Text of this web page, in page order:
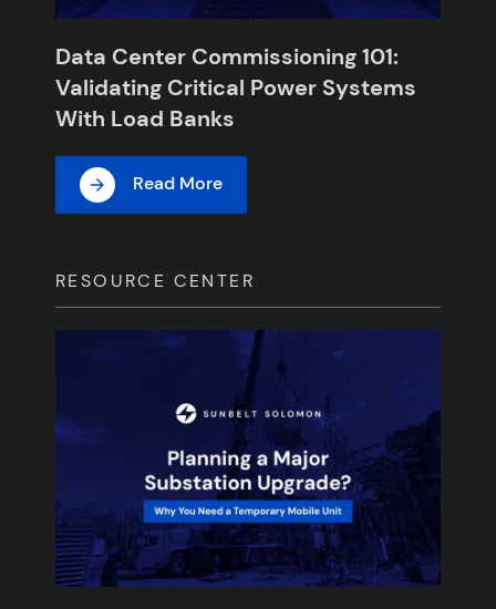
Data Center Commissioning 101:
Validating Critical Power Systems
With Load Banks
Read More
RESOURCE CENTER